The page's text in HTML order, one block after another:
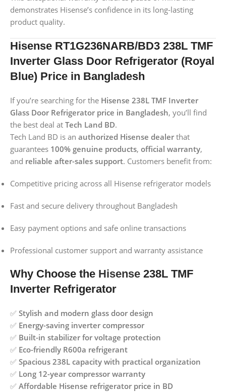
demonstrates Hisense’s confidence in its long-lasting
product quality.
Hisense RT1G236NARB/BD3 238L TMF
Inverter Glass Door Refrigerator (Royal
Blue) Price in Bangladesh
If you’re searching for the Hisense 238L TMF Inverter
Glass Door Refrigerator price in Bangladesh, you’ll find
the best deal at Tech Land BD.
Tech Land BD is an authorized Hisense dealer that
guarantees 100% genuine products, official warranty,
and reliable after-sales support. Customers benefit from:
Competitive pricing across all Hisense refrigerator models
Fast and secure delivery throughout Bangladesh
Easy payment options and safe online transactions
Professional customer support and warranty assistance
Why Choose the Hisense 238L TMF
Inverter Refrigerator
✅ Stylish and modern glass door design
✅ Energy-saving inverter compressor
✅ Built-in stabilizer for voltage protection
✅ Eco-friendly R600a refrigerant
✅ Spacious 238L capacity with practical organization
✅ Long 12-year compressor warranty
✅ Affordable Hisense refrigerator price in BD